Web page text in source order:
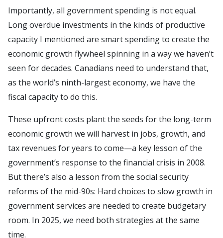
Importantly, all government spending is not equal.
Long overdue investments in the kinds of productive
capacity I mentioned are smart spending to create the
economic growth flywheel spinning in a way we haven’t
seen for decades. Canadians need to understand that,
as the world’s ninth-largest economy, we have the
fiscal capacity to do this.
These upfront costs plant the seeds for the long-term
economic growth we will harvest in jobs, growth, and
tax revenues for years to come—a key lesson of the
government’s response to the financial crisis in 2008.
But there’s also a lesson from the social security
reforms of the mid-90s: Hard choices to slow growth in
government services are needed to create budgetary
room. In 2025, we need both strategies at the same
time.